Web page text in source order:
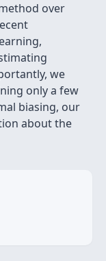
over
we
only a few
biasing, our
about the